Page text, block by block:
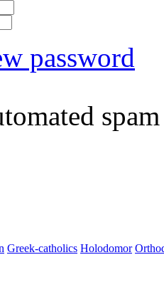
password
Greek-catholics Holodomor